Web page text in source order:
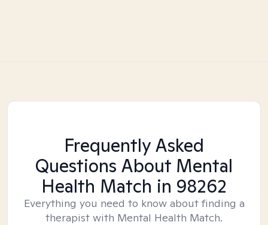
Frequently Asked
Questions About Mental
Health Match in 98262
Everything you need to know about finding a
therapist with Mental Health Match.